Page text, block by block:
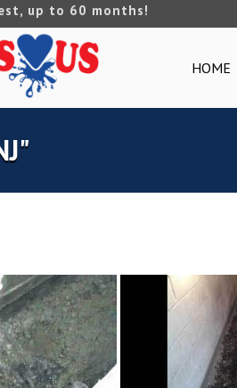
up to 60 months!
HOME